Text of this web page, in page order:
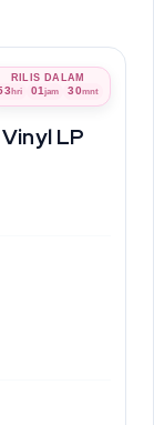
RILIS DALAM
hri 01jam 30mnt
LP